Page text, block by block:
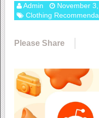
Admin
November
Clothing
Please Share